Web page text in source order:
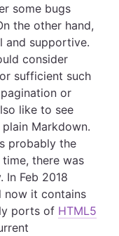
some bugs
the other hand,
and supportive.
consider
sufficient such
or
like to see
Markdown.
probably the
there was
Feb 2018
now it contains
ports of HTML5